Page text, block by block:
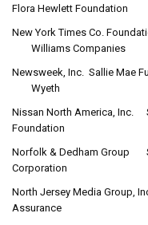
Flora Hewlett Foundation
New York Times Co.
Williams Companies
Newsweek, Inc. Sallie Mae
Wyeth
Nissan North America, Inc.
Foundation
Norfolk & Dedham Group
Corporation
North Jersey Media Group,
Assurance